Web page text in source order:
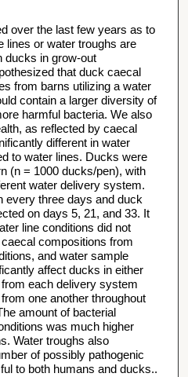
over the last few years as to
lines or water troughs are
ducks in grow-out
that duck caecal
from barns utilizing a water
contain a larger diversity of
harmful bacteria. We also
as reflected by caecal
different in water
to water lines. Ducks were
(n = 1000 ducks/pen), with
water delivery system.
every three days and duck
on days 5, 21, and 33. It
line conditions did not
compositions from
and water sample
affect ducks in either
each delivery system
one another throughout
amount of bacterial
was much higher
Water troughs also
of possibly pathogenic
to both humans and ducks..